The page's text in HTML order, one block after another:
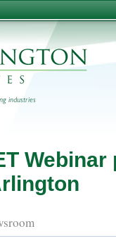
Webinar